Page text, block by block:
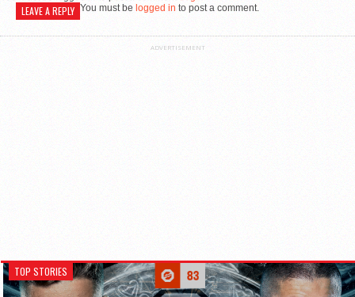
LEAVE A REPLY You must be logged in to post a comment.
ADVERTISEMENT
TOP STORIES